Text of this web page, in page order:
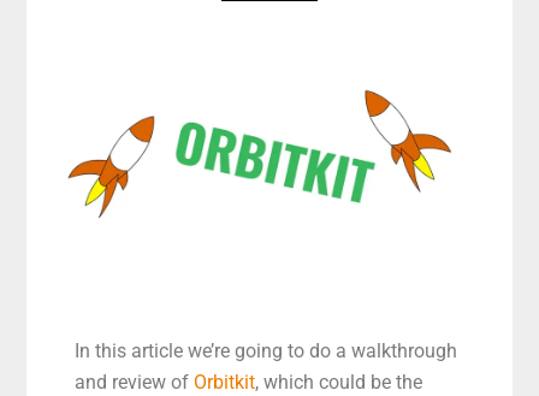
In this article we’re going to do a walkthrough
and review of Orbitkit, which could be the